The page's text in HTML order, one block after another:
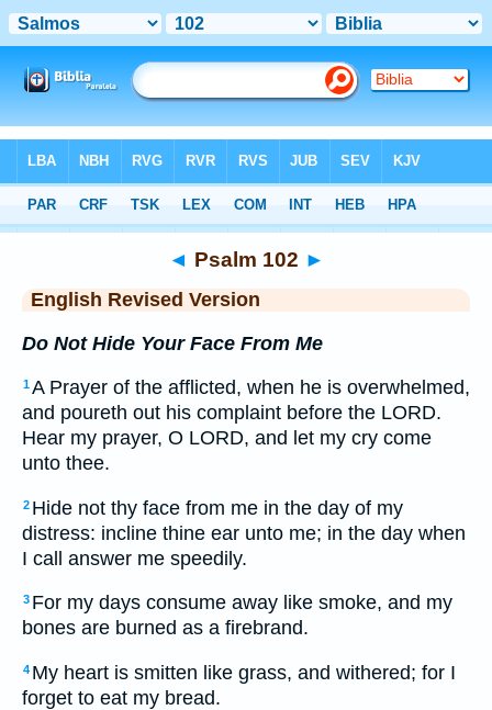
ERV> Psalm 102
◄ Psalm 102 ►
English Revised Version
Do Not Hide Your Face From Me
1A Prayer of the afflicted, when he is overwhelmed,
and poureth out his complaint before the LORD.
Hear my prayer, O LORD, and let my cry come
unto thee.
2 Hide not thy face from me in the day of my
distress: incline thine ear unto me; in the day when
I call answer me speedily.
3 For my days consume away like smoke, and my
bones are burned as a firebrand.
4 My heart is smitten like grass, and withered; for I
forget to eat my bread.